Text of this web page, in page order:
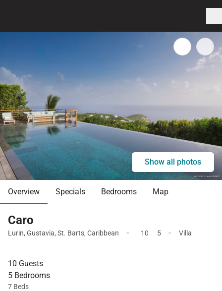
Show all photos
Overview Specials Bedrooms Map
Caro
Lurin, Gustavia, St. Barts, Caribbean · 10 5 · Villa
10 Guests
5 Bedrooms
7 Beds